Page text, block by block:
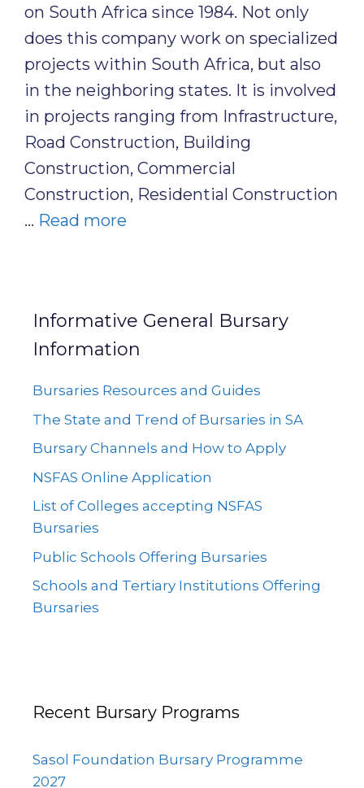
on South Africa since 1984. Not only
does this company work on specialized
projects within South Africa, but also
in the neighboring states. It is involved
in projects ranging from Infrastructure,
Road Construction, Building
Construction, Commercial
Construction, Residential Construction
… Read more
Informative General Bursary
Information
Bursaries Resources and Guides
The State and Trend of Bursaries in SA
Bursary Channels and How to Apply
NSFAS Online Application
List of Colleges accepting NSFAS
Bursaries
Public Schools Offering Bursaries
Schools and Tertiary Institutions Offering
Bursaries
Recent Bursary Programs
Sasol Foundation Bursary Programme
2027